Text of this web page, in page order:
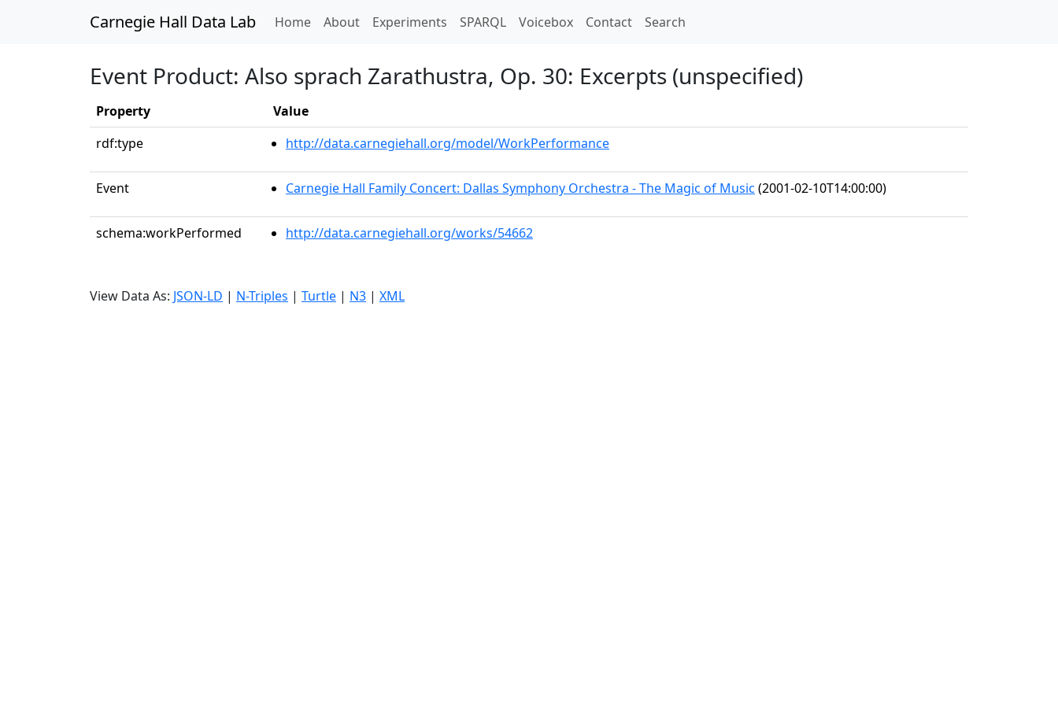
Carnegie Hall Data Lab Home(current)
About Experiments SPARQL Voicebox Contact Search
Event Product: Also sprach Zarathustra, Op. 30: Excerpts (unspecified)
Property
Value
rdf:type
http://data.carnegiehall.org/model/WorkPerformance
Event Carnegie Hall Family Concert: Dallas Symphony Orchestra - The Magic of Music (2001-02-10T14:00:00)
schema:workPerformed http://data.carnegiehall.org/works/54662
View Data As: JSON-LD | N-Triples | Turtle | N3 | XML